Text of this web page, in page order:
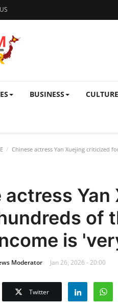
BUSINESS CULTURE
Chinese actress Yan Xuejing criticized
actress
of
is
Moderator Jan 26, 2026 - 20:00
Twitter